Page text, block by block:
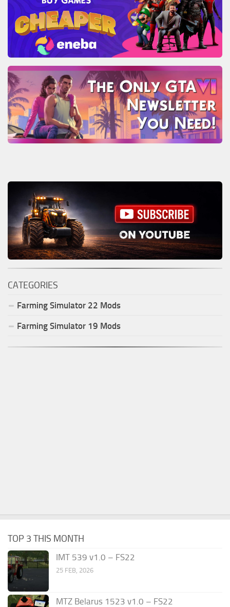
CATEGORIES
Farming Simulator 22 Mods
Farming Simulator 19 Mods
TOP 3 THIS MONTH
IMT 539 v1.0 – FS22
25 FEB, 2026
MTZ Belarus 1523 v1.0 – FS22